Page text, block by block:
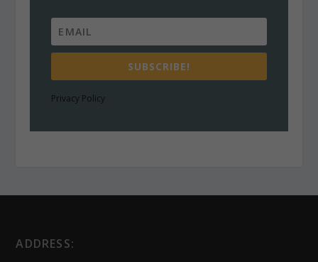
SUBSCRIBE!
Privacy Policy
ADDRESS: